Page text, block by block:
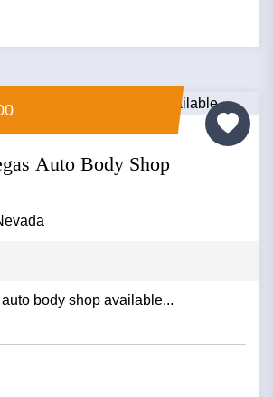
Auto Body Shop
body shop available...